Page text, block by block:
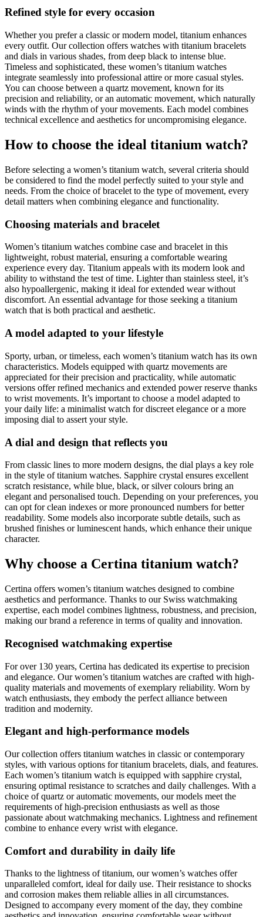
Refined style for every occasion
Whether you prefer a classic or modern model, titanium enhances
every outfit. Our collection offers watches with titanium bracelets
and dials in various shades, from deep black to intense blue.
Timeless and sophisticated, these women’s titanium watches
integrate seamlessly into professional attire or more casual styles.
You can choose between a quartz movement, known for its
precision and reliability, or an automatic movement, which naturally
winds with the rhythm of your movements. Each model combines
technical excellence and aesthetics for uncompromising elegance.
How to choose the ideal titanium watch?
Before selecting a women’s titanium watch, several criteria should
be considered to find the model perfectly suited to your style and
needs. From the choice of bracelet to the type of movement, every
detail matters when combining elegance and functionality.
Choosing materials and bracelet
Women’s titanium watches combine case and bracelet in this
lightweight, robust material, ensuring a comfortable wearing
experience every day. Titanium appeals with its modern look and
ability to withstand the test of time. Lighter than stainless steel, it’s
also hypoallergenic, making it ideal for extended wear without
discomfort. An essential advantage for those seeking a titanium
watch that is both practical and aesthetic.
A model adapted to your lifestyle
Sporty, urban, or timeless, each women’s titanium watch has its own
characteristics. Models equipped with quartz movements are
appreciated for their precision and practicality, while automatic
versions offer refined mechanics and extended power reserve thanks
to wrist movements. It’s important to choose a model adapted to
your daily life: a minimalist watch for discreet elegance or a more
imposing dial to assert your style.
A dial and design that reflects you
From classic lines to more modern designs, the dial plays a key role
in the style of titanium watches. Sapphire crystal ensures excellent
scratch resistance, while blue, black, or silver colours bring an
elegant and personalised touch. Depending on your preferences, you
can opt for clean indexes or more pronounced numbers for better
readability. Some models also incorporate subtle details, such as
brushed finishes or luminescent hands, which enhance their unique
character.
Why choose a Certina titanium watch?
Certina offers women’s titanium watches designed to combine
aesthetics and performance. Thanks to our Swiss watchmaking
expertise, each model combines lightness, robustness, and precision,
making our brand a reference in terms of quality and innovation.
Recognised watchmaking expertise
For over 130 years, Certina has dedicated its expertise to precision
and elegance. Our women’s titanium watches are crafted with high-
quality materials and movements of exemplary reliability. Worn by
watch enthusiasts, they embody the perfect alliance between
tradition and modernity.
Elegant and high-performance models
Our collection offers titanium watches in classic or contemporary
styles, with various options for titanium bracelets, dials, and features.
Each women’s titanium watch is equipped with sapphire crystal,
ensuring optimal resistance to scratches and daily challenges. With a
choice of quartz or automatic movements, our models meet the
requirements of high-precision enthusiasts as well as those
passionate about watchmaking mechanics. Lightness and refinement
combine to enhance every wrist with elegance.
Comfort and durability in daily life
Thanks to the lightness of titanium, our women’s watches offer
unparalleled comfort, ideal for daily use. Their resistance to shocks
and corrosion makes them reliable allies in all circumstances.
Designed to accompany every moment of the day, they combine